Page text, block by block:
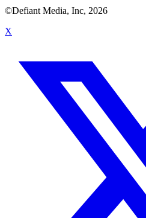
©Defiant Media, Inc, 2026
X